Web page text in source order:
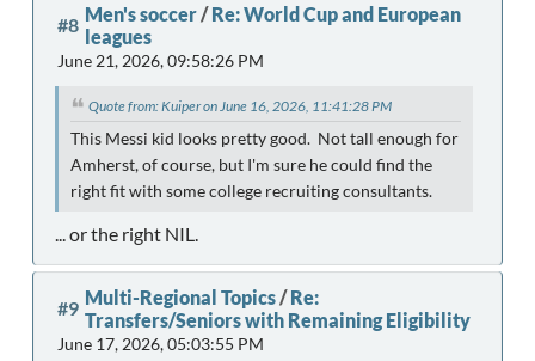
#8 Men's soccer /Re: World Cup and European
leagues
June 21, 2026, 09:58:26 PM
Quote from: Kuiper on June 16, 2026, 11:41:28 PM
This Messi kid looks pretty good. Not tall enough for
Amherst, of course, but I'm sure he could find the
right fit with some college recruiting consultants.
... or the right NIL.
#9 Multi-Regional Topics /Re:
Transfers/Seniors with Remaining Eligibility
June 17, 2026, 05:03:55 PM